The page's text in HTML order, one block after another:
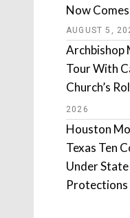
Now
AUGUST 5,
Archbishop
Tour With
Church’s
2026
Houston
Texas Ten
Under
Protections